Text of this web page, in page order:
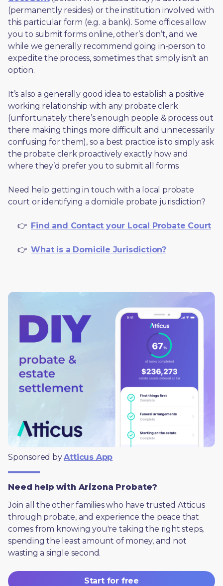
(permanently resides) or the institution involved with
this particular form (e.g. a bank). Some offices allow
you to submit forms online, other’s don’t, and we
while we generally recommend going in-person to
expedite the process, sometimes that simply isn’t an
option.
It’s also a generally good idea to establish a positive
working relationship with any probate clerk
(unfortunately there’s enough people & process out
there making things more difficult and unnecessarily
confusing for them), so a best practice is to simply ask
the probate clerk proactively exactly how and
where they’d prefer you to submit all forms.
Need help getting in touch with a local probate
court or identifying a domicile probate jurisdiction?
     👉
Find and Contact your Local Probate Court
     👉
What is a Domicile Jurisdiction?
Sponsored by Atticus App
Need help with Arizona Probate?
Join all the other families who have trusted Atticus
through probate, and experience the peace that
comes from knowing you're taking the right steps,
spending the least amount of money, and not
wasting a single second.
Start for free